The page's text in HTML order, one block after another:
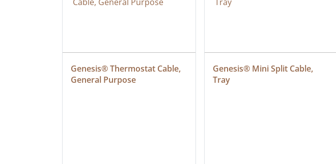
Genesis® Thermostat Cable,
General Purpose
Genesis® Mini Split Cable,
Tray